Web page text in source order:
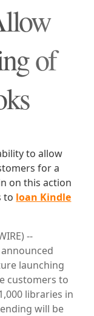
of
to allow
for a
on this action
to loan Kindle
--
announced
launching
customers to
libraries in
will be